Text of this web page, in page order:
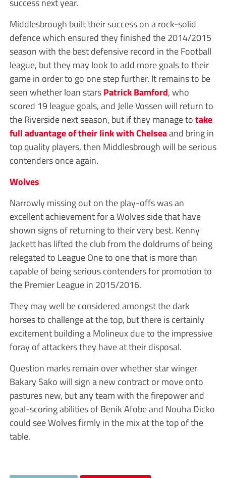
Middlesbrough built their success on a rock-solid
defence which ensured they finished the 2014/2015
season with the best defensive record in the Football
league, but they may look to add more goals to their
game in order to go one step further. It remains to be
seen whether loan starsPatrick Bamford, who
scored 19 league goals, and Jelle Vossen will return to
the Riverside next season, but if they manage totake
full advantage of their link with Chelseaand bring in
top quality players, then Middlesbrough will be serious
contenders once again.
Wolves
Narrowly missing out on the play-offs was an
excellent achievement for a Wolves side that have
shown signs of returning to their very best. Kenny
Jackett has lifted the club from the doldrums of being
relegated to League One to one that is more than
capable of being serious contenders for promotion to
the Premier League in 2015/2016.
They may well be considered amongst the dark
horses to challenge at the top, but there is certainly
excitement building a Molineux due to the impressive
foray of attackers they have at their disposal.
Question marks remain over whether star winger
Bakary Sako will sign a new contract or move onto
pastures new, but any team with the firepower and
goal-scoring abilities of Benik Afobe and Nouha Dicko
could see Wolves firmly in the mix at the top of the
table.